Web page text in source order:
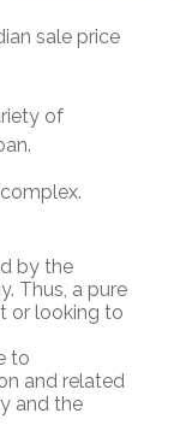
sale price
of
by the
Thus, a pure
or looking to
to
and related
and the